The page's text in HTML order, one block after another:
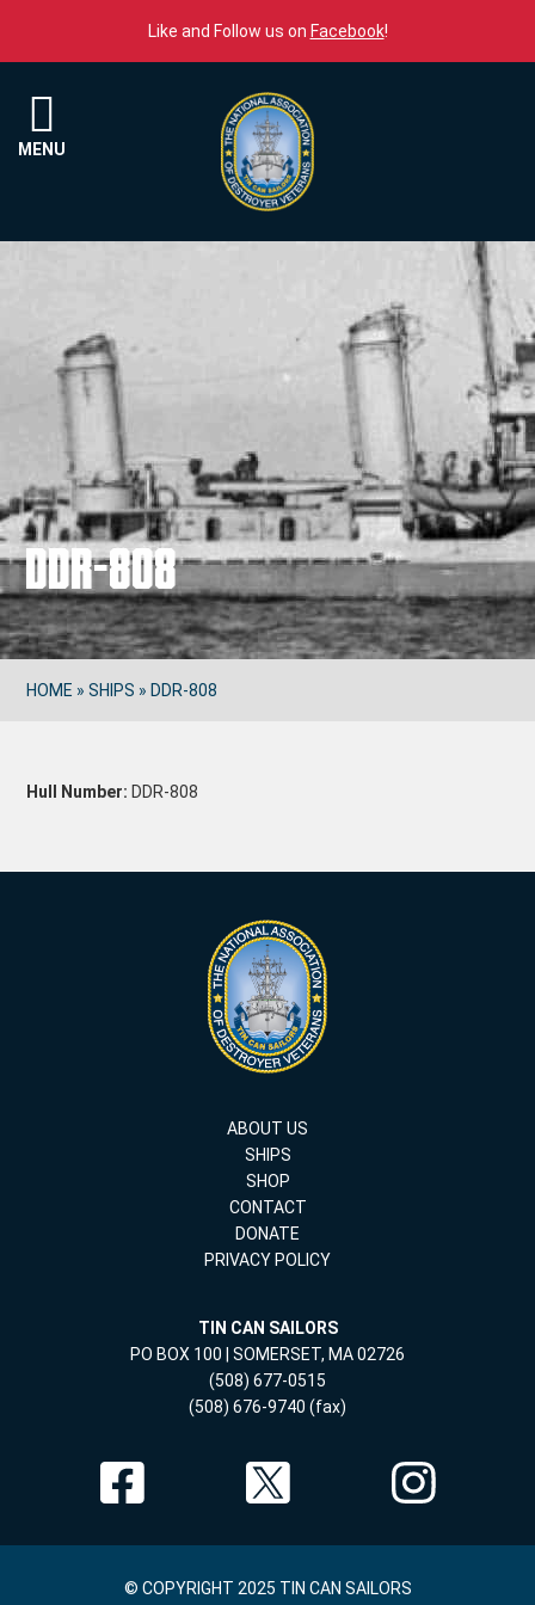
Like and Follow us on Facebook!
MENU
DDR-808
HOME »SHIPS » DDR-808
Hull Number: DDR-808
ABOUT US
SHIPS
SHOP
CONTACT
DONATE
PRIVACY POLICY
TIN CAN SAILORS
PO BOX 100 | SOMERSET, MA 02726
(508) 677-0515
(508) 676-9740 (fax)
© COPYRIGHT 2025 TIN CAN SAILORS